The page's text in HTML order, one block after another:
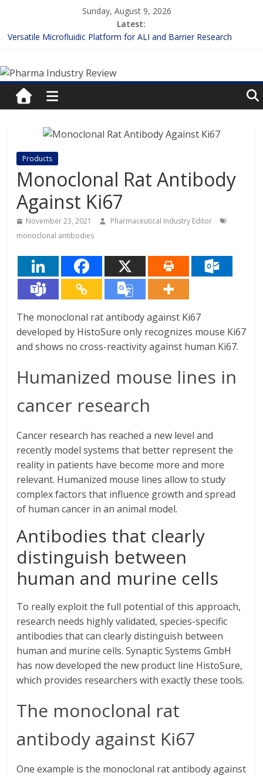
content
Sunday, August 9, 2026
Latest:
Versatile Microfluidic Platform for ALI and Barrier Research
Enhancing the Accuracy of Plasma Protein Binding Assays
Lilly and Insilico Enter $2.75B AI Drug Discovery Deal
FDA Fast-tracks the First Inhalable Gene Therapy for Cancer
Pharma
Industry
Review
Pharma
Industry
Review
Products
Monoclonal Rat Antibody
Against Ki67
November 23, 2021
Pharmaceutical Industry Editor
monoclonal antibodies
The monoclonal rat antibody against Ki67
developed by HistoSure only recognizes mouse Ki67
and shows no cross-reactivity against human Ki67.
Humanized mouse lines in
cancer research
Cancer research has reached a new level and
recently model systems that better represent the
reality in patients have become more and more
relevant. Humanized mouse lines allow to study
complex factors that influence growth and spread
of human cancer in an animal model.
Antibodies that clearly
distinguish between
human and murine cells
To really exploit the full potential of this approach,
research needs highly validated, species-specific
antibodies that can clearly distinguish between
human and murine cells. Synaptic Systems GmbH
has now developed the new product line HistoSure,
which provides researchers with exactly these tools.
The monoclonal rat
antibody against Ki67
One example is the monoclonal rat antibody against